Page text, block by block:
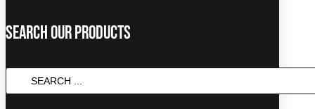
Search Our Products